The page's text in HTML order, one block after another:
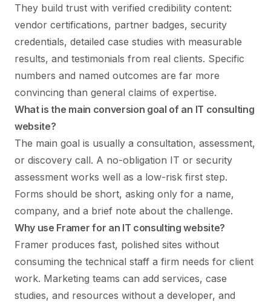
They build trust with verified credibility content:
vendor certifications, partner badges, security
credentials, detailed case studies with measurable
results, and testimonials from real clients. Specific
numbers and named outcomes are far more
convincing than general claims of expertise.
What is the main conversion goal of an IT consulting
website?
The main goal is usually a consultation, assessment,
or discovery call. A no-obligation IT or security
assessment works well as a low-risk first step.
Forms should be short, asking only for a name,
company, and a brief note about the challenge.
Why use Framer for an IT consulting website?
Framer produces fast, polished sites without
consuming the technical staff a firm needs for client
work. Marketing teams can add services, case
studies, and resources without a developer, and